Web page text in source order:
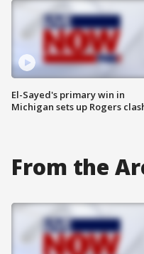
El-Sayed's primary win in
Michigan sets up Rogers
From the